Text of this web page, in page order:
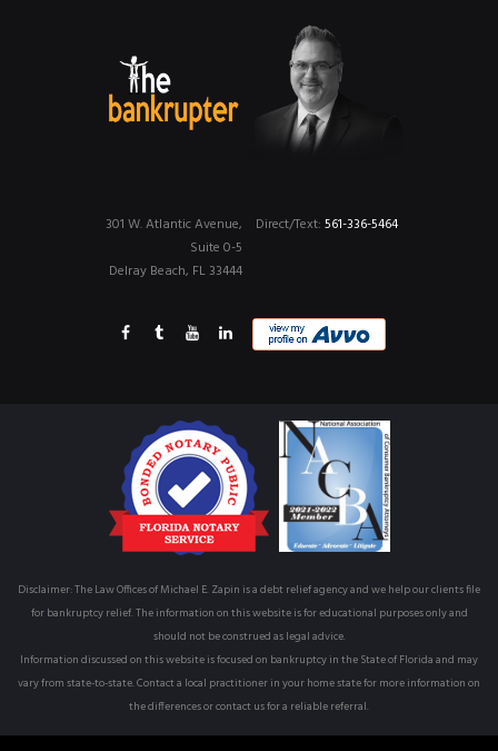
Direct/Text: 561-336-5464
301 W. Atlantic Avenue,
Suite 0-5
Delray Beach, FL 33444
Disclaimer: The Law Offices of Michael E. Zapin is a debt relief agency and we help our clients file
for bankruptcy relief. The information on this website is for educational purposes only and
should not be construed as legal advice.
Information discussed on this website is focused on bankruptcy in the State of Florida and may
vary from state-to-state. Contact a local practitioner in your home state for more information on
the differences or contact us for a reliable referral.